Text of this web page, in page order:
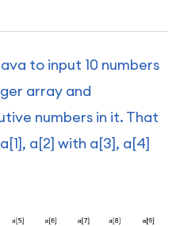
to input 10 numbers
array and
numbers in it. That
a[2] with a[3], a[4]